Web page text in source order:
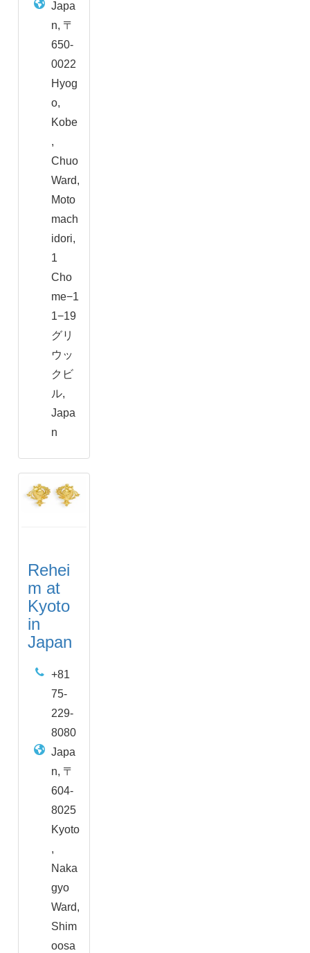
Japa
n, 〒
650-
0022
Hyog
o,
Kobe
,
Chuo
Ward,
Moto
mach
idori,
1
Cho
me−1
1−19
グリ
ウッ
クビ
ル,
Japa
n
Rehei
m at
Kyoto
in
Japan
+81
75-
229-
8080
Japa
n, 〒
604-
8025
Kyoto
,
Naka
gyo
Ward,
Shim
oosa